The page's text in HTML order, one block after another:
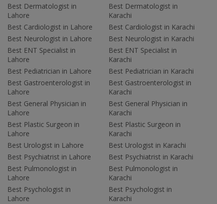
Best Dermatologist in
Lahore
Best Cardiologist in Lahore
Best Neurologist in Lahore
Best ENT Specialist in
Lahore
Best Pediatrician in Lahore
Best Gastroenterologist in
Lahore
Best General Physician in
Lahore
Best Plastic Surgeon in
Lahore
Best Urologist in Lahore
Best Psychiatrist in Lahore
Best Pulmonologist in
Lahore
Best Psychologist in
Lahore
Best Dermatologist in
Karachi
Best Cardiologist in Karachi
Best Neurologist in Karachi
Best ENT Specialist in
Karachi
Best Pediatrician in Karachi
Best Gastroenterologist in
Karachi
Best General Physician in
Karachi
Best Plastic Surgeon in
Karachi
Best Urologist in Karachi
Best Psychiatrist in Karachi
Best Pulmonologist in
Karachi
Best Psychologist in
Karachi